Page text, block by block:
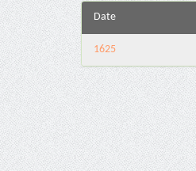
Date
1625